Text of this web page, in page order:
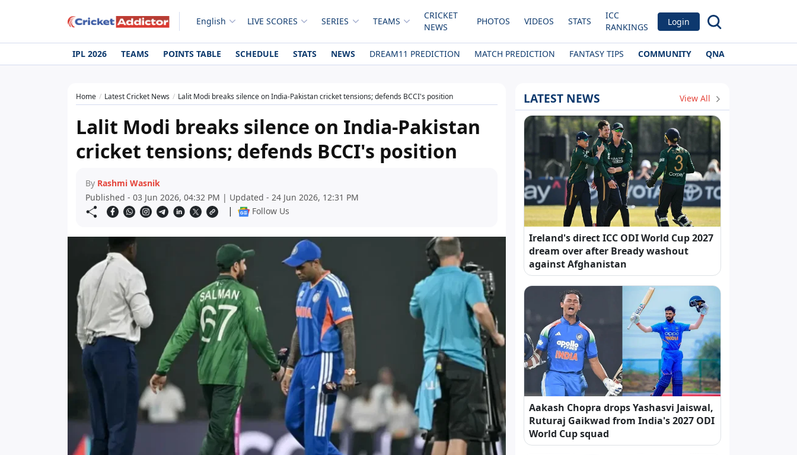
English LIVE SCORES SERIES TEAMS
CRICKET
NEWS
PHOTOS VIDEOS STATS
ICC
RANKINGS
Login
IPL 2026 TEAMS POINTS TABLE SCHEDULE STATS NEWS DREAM11 PREDICTION MATCH PREDICTION FANTASY TIPS COMMUNITY QNA
Home Latest Cricket News Lalit Modi breaks silence on India-Pakistan cricket tensions; defends BCCI's position
Lalit Modi breaks silence on India-Pakistan
cricket tensions; defends BCCI's position
By Rashmi Wasnik
Published - 03 Jun 2026, 04:32 PM | Updated - 24 Jun 2026, 12:31 PM
| Follow Us
LATEST NEWS View All
Ireland's direct ICC ODI World Cup 2027
dream over after Bready washout
against Afghanistan
Aakash Chopra drops Yashasvi Jaiswal,
Ruturaj Gaikwad from India's 2027 ODI
World Cup squad